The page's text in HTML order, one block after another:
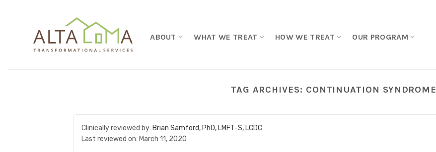
ABOUT WHAT WE TREAT HOW WE TREAT OUR PROGRAM
TAG ARCHIVES: CONTINUATION SYNDROME
Clinically reviewed by: Brian Samford, PhD, LMFT-S, LCDC
Last reviewed on: March 11, 2020